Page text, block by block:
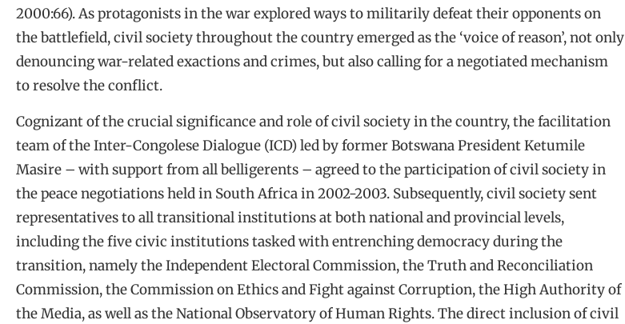
2000:66). As protagonists in the war explored ways to militarily defeat their opponents on
the battlefield, civil society throughout the country emerged as the ‘voice of reason’, not only
denouncing war-related exactions and crimes, but also calling for a negotiated mechanism
to resolve the conflict.
Cognizant of the crucial significance and role of civil society in the country, the facilitation
team of the Inter-Congolese Dialogue (ICD) led by former Botswana President Ketumile
Masire – with support from all belligerents – agreed to the participation of civil society in
the peace negotiations held in South Africa in 2002-2003. Subsequently, civil society sent
representatives to all transitional institutions at both national and provincial levels,
including the five civic institutions tasked with entrenching democracy during the
transition, namely the Independent Electoral Commission, the Truth and Reconciliation
Commission, the Commission on Ethics and Fight against Corruption, the High Authority of
the Media, as well as the National Observatory of Human Rights. The direct inclusion of civil